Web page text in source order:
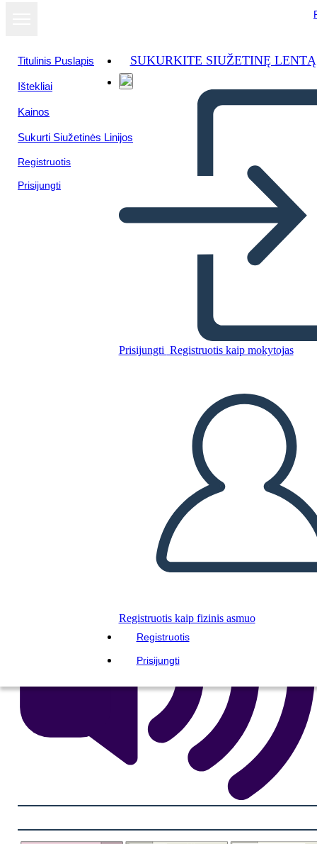
Titulinis Puslapis
Ištekliai
Kainos
Sukurti Siužetinės Linijos
Registruotis
Prisijungti
SUKURKITE SIUŽETINĘ LENTĄ
Prisijungti Registruotis kaip mokytojas
Registruotis kaip fizinis asmuo
Registruotis
Prisijungti
Nukopijuokite šią siužetinę lentą
SUKURTI SIUŽETINĘ LENTĄ
PALEISTI SKAIDRIŲ DEMONSTRACIJĄ
SKAITYK MAN
Žiūrėti kaip
skaidrių